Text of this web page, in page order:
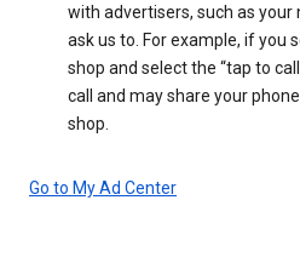
with advertisers, such as your
ask us to. For example, if you
shop and select the “tap to
call and may share your
shop.
Go to My Ad Center